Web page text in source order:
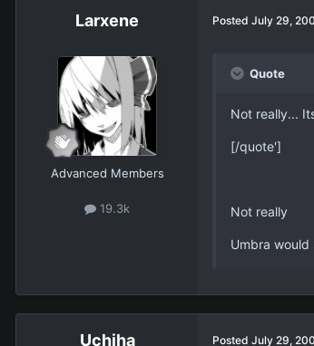
Larxene
Advanced Members
19.3k
Posted July 29,
Quote
Not really...
[/quote']
Not really
Umbra
Uchiha Posted July 29,